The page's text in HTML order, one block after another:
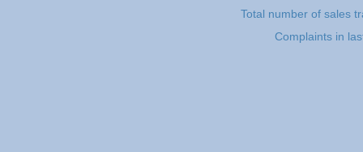
Total number of sales
Complaints in